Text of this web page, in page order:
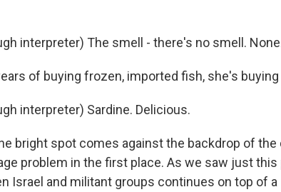
interpreter) The smell - there's no smell.
of buying frozen, imported fish, she's
interpreter) Sardine. Delicious.
bright spot comes against the backdrop of
problem in the first place. As we saw just
Israel and militant groups continues on top of a